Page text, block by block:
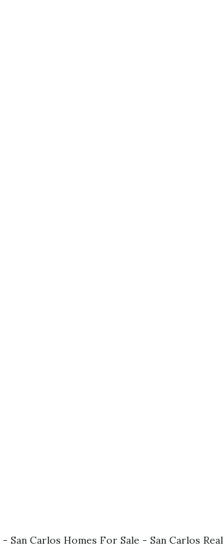
- San Carlos Homes For Sale - San Carlos